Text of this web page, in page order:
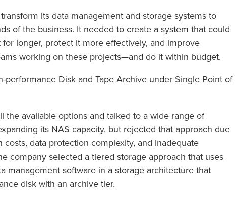
its data management and storage systems to
of the business. It needed to create a system that could
longer, protect it more effectively, and improve
working on these projects—and do it within budget.
performance Disk and Tape Archive under Single Point of
the available options and talked to a wide range of
its NAS capacity, but rejected that approach due
data protection complexity, and inadequate
company selected a tiered storage approach that uses
management software in a storage architecture that
disk with an archive tier.